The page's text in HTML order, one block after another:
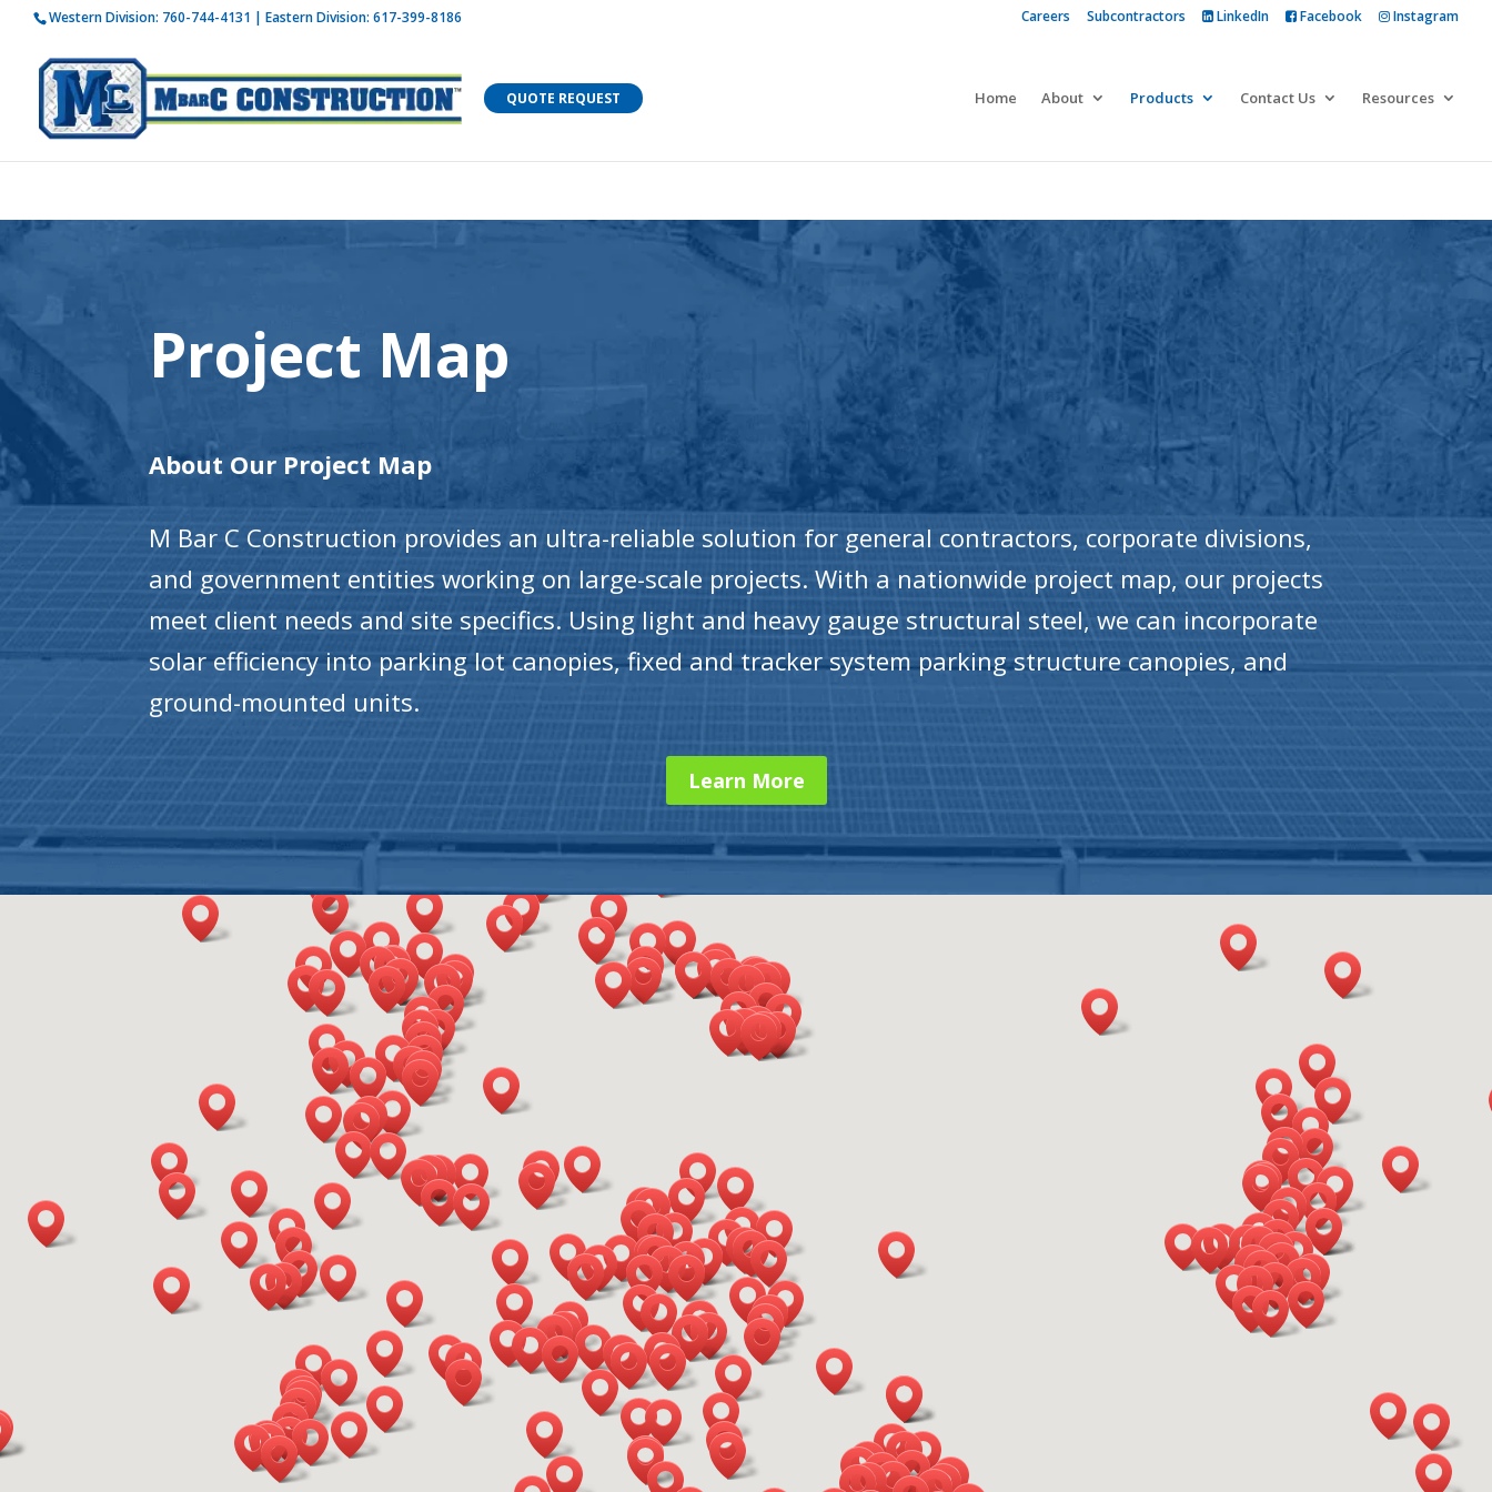
How is M Bar C addressing current COVID-19 regulations?
Western Division: 760-744-4131 | Eastern Division: 617-399-8186 Careers Subcontractors LinkedIn Facebook Instagram
QUOTE REQUEST Home About Products Contact Us Resources
Project Map
About Our Project Map
M Bar C Construction provides an ultra-reliable solution for general contractors, corporate divisions,
and government entities working on large-scale projects. With a nationwide project map, our projects
meet client needs and site specifics. Using light and heavy gauge structural steel, we can incorporate
solar efficiency into parking lot canopies, fixed and tracker system parking structure canopies, and
ground-mounted units.
Learn More